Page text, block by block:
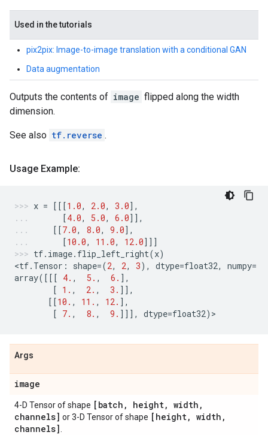
Used in the tutorials
pix2pix: Image-to-image translation with a conditional GAN
Data augmentation
Outputs the contents of image flipped along the width
dimension.
See also tf.reverse .
Usage Example:
x = [[[1.0, 2.0, 3.0],
[4.0, 5.0, 6.0]],
[[7.0, 8.0, 9.0],
[10.0, 11.0, 12.0]]]
tf. image. flip_left_right(x)
<tf. Tensor : shape=(2, 2, 3), dtype=float32, numpy=
array([[[ 4. , 5. , 6. ],
[ 1. , 2. , 3. ]],
[[10. , 11. , 12. ],
[ 7. , 8. , 9. ]]], dtype=float32) >
Args
image
4-D Tensor of shape [batch , height, width ,
channels] or 3-D Tensor of shape [height, width ,
channels]